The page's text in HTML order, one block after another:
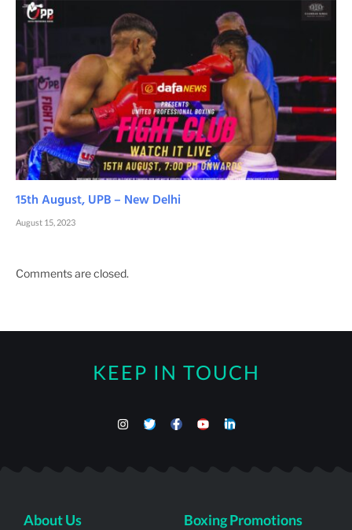
15th August, UPB – New Delhi
August 15, 2023
Comments are closed.
KEEP IN TOUCH
About Us Boxing Promotions